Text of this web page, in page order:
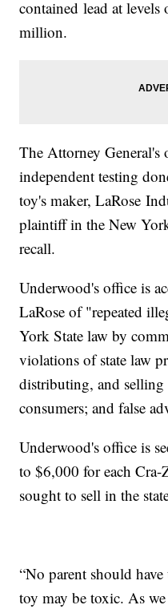
contained lead at
million.
The Attorney General's
independent testing
toy's maker, LaRose
plaintiff in the New
recall.
Underwood's office is
LaRose of "repeated
York State law by
violations of state law
distributing, and selling
consumers; and false
Underwood's office is
to $6,000 for each Cra-
sought to sell in the
“No parent should
toy may be toxic. As